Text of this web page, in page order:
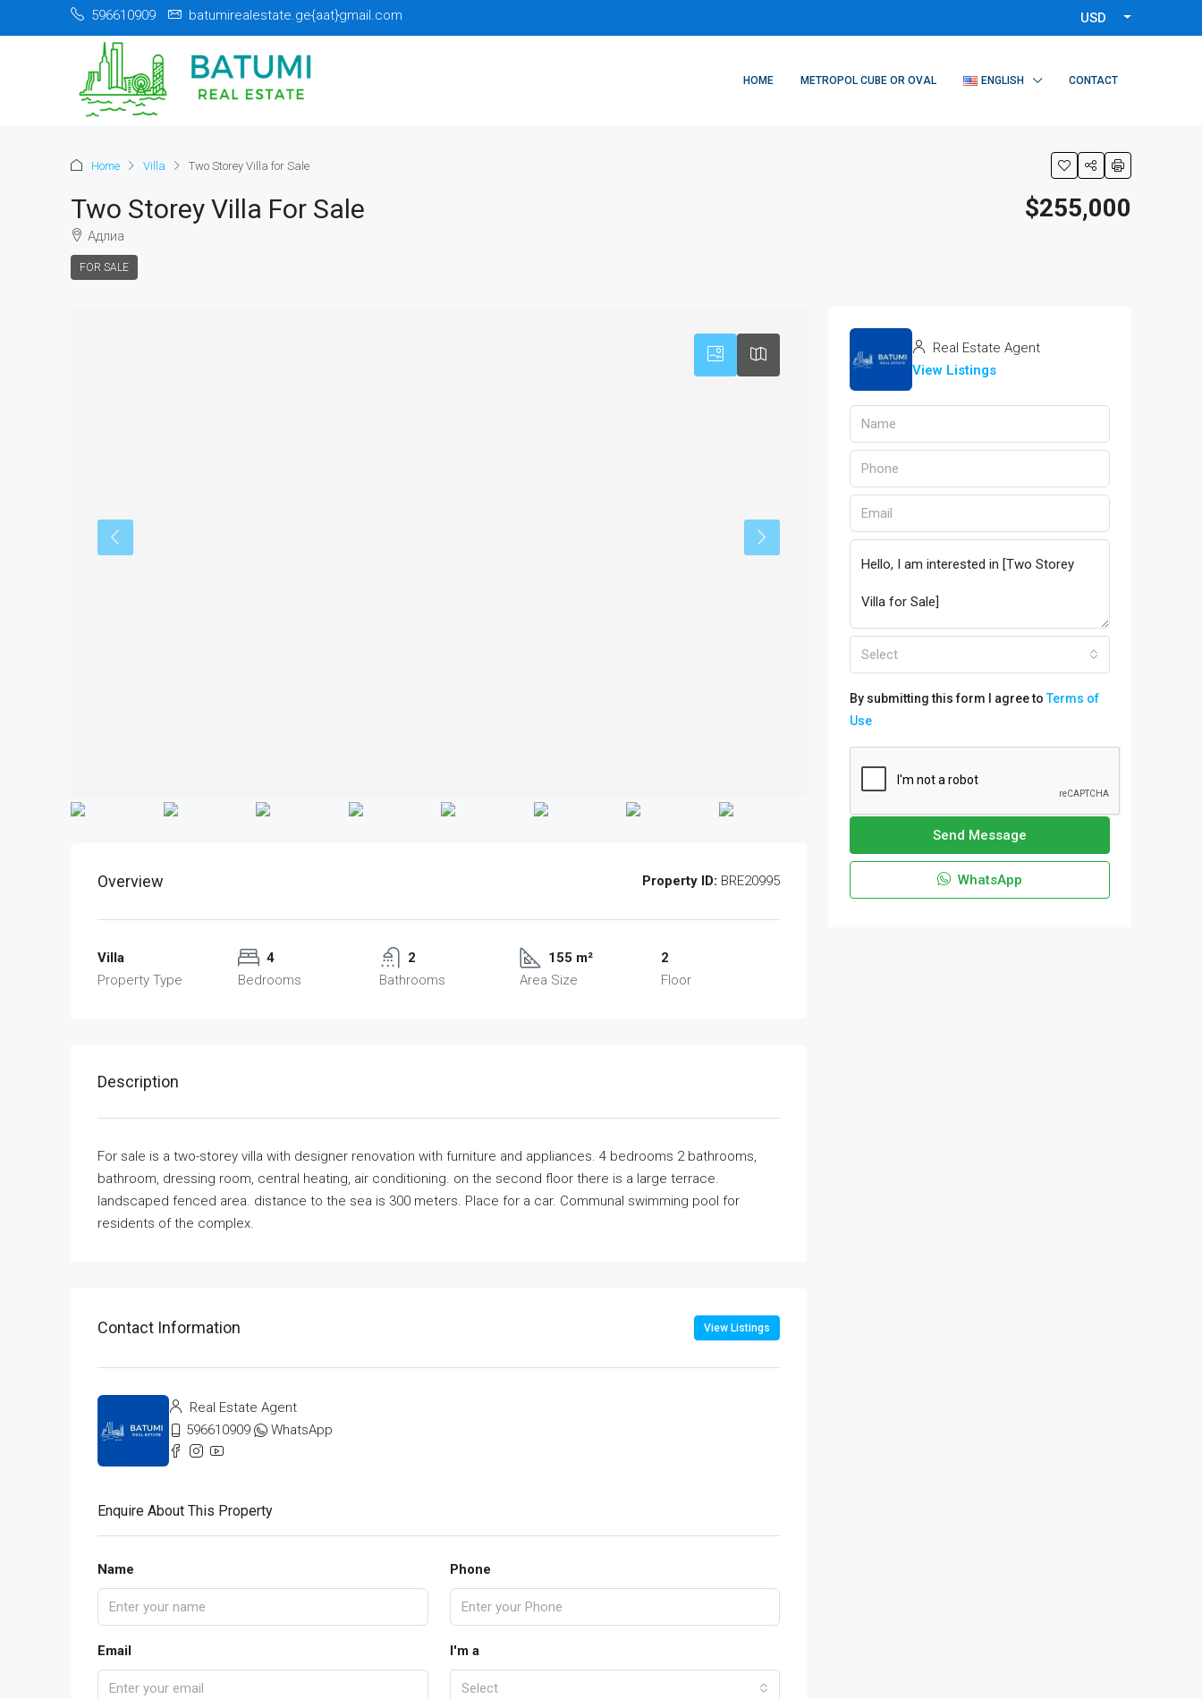
596610909 batumirealestate.ge{aat}gmail.com USD
HOME METROPOL CUBE OR OVAL ENGLISH CONTACT
Home Villa Two Storey Villa for Sale
Two Storey Villa For Sale
Адлиа
FOR SALE
$255,000
Overview Property ID: BRE20995
Villa
Property Type
4
Bedrooms
2
Bathrooms
155 m²
Area Size
2
Floor
Description
For sale is a two-storey villa with designer renovation with furniture and appliances. 4 bedrooms 2 bathrooms,
bathroom, dressing room, central heating, air conditioning. on the second floor there is a large terrace.
landscaped fenced area. distance to the sea is 300 meters. Place for a car. Communal swimming pool for
residents of the complex.
Contact Information View Listings
Real Estate Agent
596610909
WhatsApp
Enquire About This Property
Name Phone
Email I'm a
Select
Real Estate Agent
View Listings
Select
By submitting this form I agree toTerms of
Use
Send Message
WhatsApp